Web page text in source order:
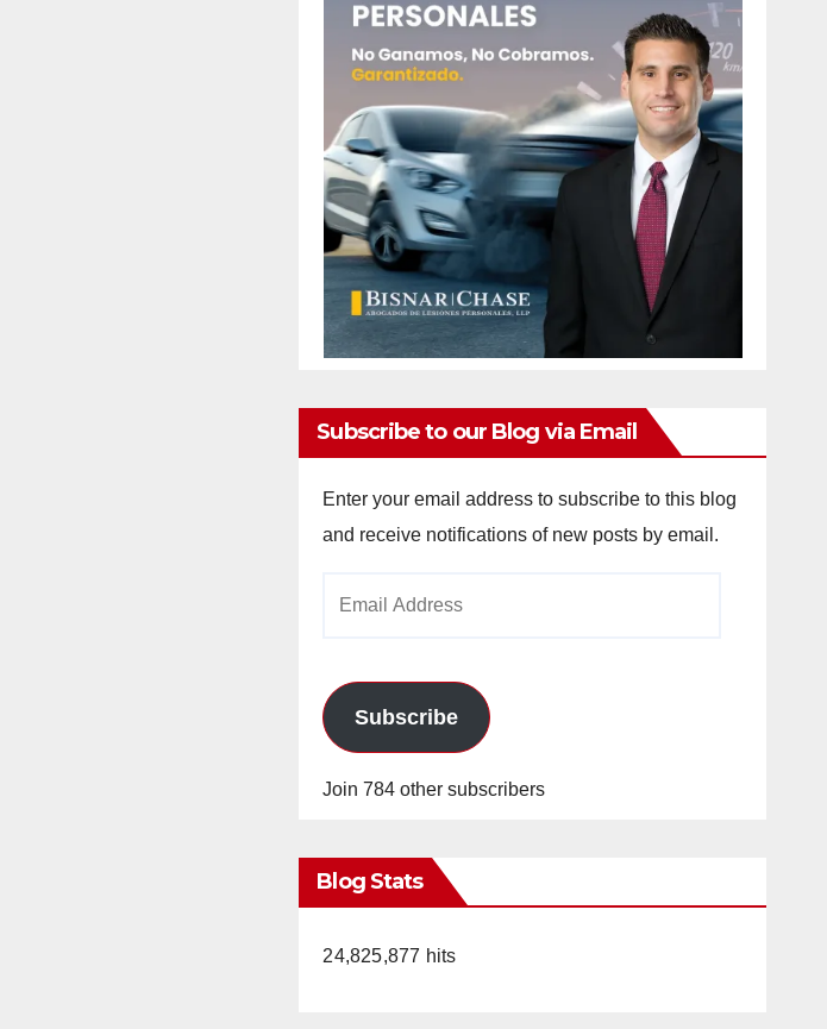
Subscribe to our Blog via Email
Enter your email address to subscribe to this blog
and receive notifications of new posts by email.
Subscribe
Join 784 other subscribers
Blog Stats
24,825,877 hits